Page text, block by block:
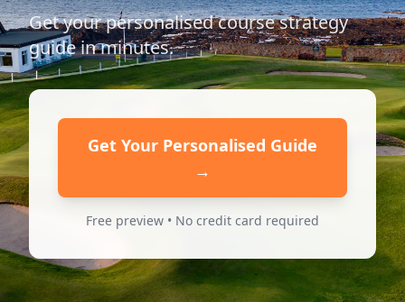
Get your personalised course strategy
guide in minutes.
Get Your Personalised Guide
→
Free preview • No credit card required